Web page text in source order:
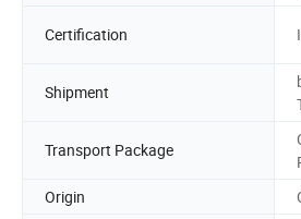
Certification
Shipment
Transport Package
Origin